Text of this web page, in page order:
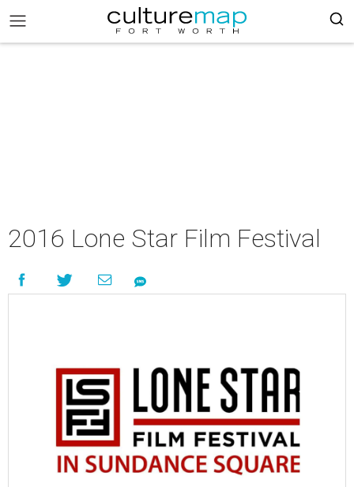
2016 Lone Star Film Festival